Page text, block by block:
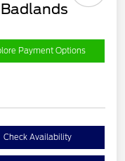
Payment Options
Check Availability